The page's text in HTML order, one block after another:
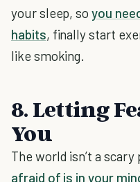
your sleep, soyou
habits, finally start
like smoking.
8. Letting
You
The world isn’t a scary
afraid of is in your